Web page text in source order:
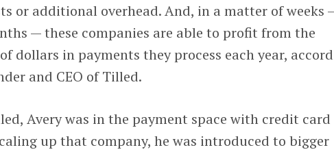
or additional overhead. And, in a matter of weeks
— these companies are able to profit from the
dollars in payments they process each year,
and CEO of Tilled.
Avery was in the payment space with credit card
up that company, he was introduced to bigger